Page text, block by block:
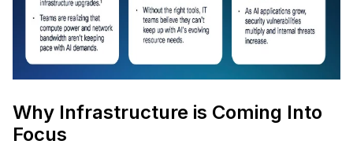
Why Infrastructure is Coming Into
Focus